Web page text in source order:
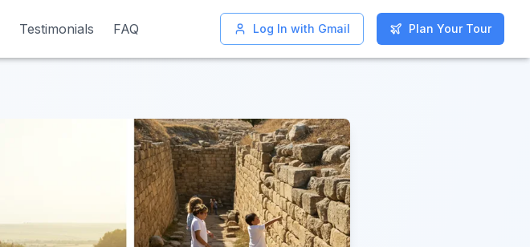
Testimonials FAQ Log In with Gmail Plan Your Tour
Testimonials FAQ Log In with Gmail Plan Your Tour